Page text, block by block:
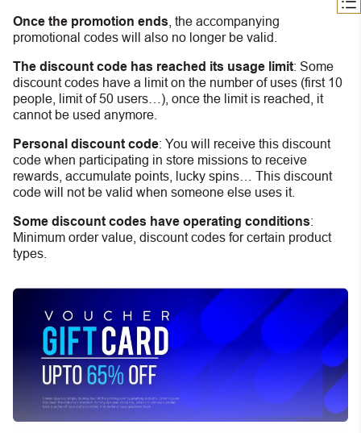
Once the promotion ends , the accompanying
promotional codes will also no longer be valid.
The discount code has reached its usage limit: Some
discount codes have a limit on the number of uses (first 10
people, limit of 50 users…), once the limit is reached, it
cannot be used anymore.
Personal discount code: You will receive this discount
code when participating in store missions to receive
rewards, accumulate points, lucky spins… This discount
code will not be valid when someone else uses it.
Some discount codes have operating conditions:
Minimum order value, discount codes for certain product
types.